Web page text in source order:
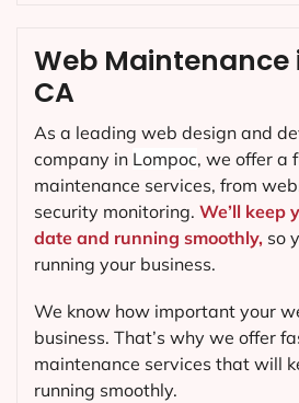
Web Maintenance
CA
As a leading web design and
company in Lompoc, we offer a
maintenance services, from
security monitoring. We’ll keep
date and running smoothly, so
running your business.
We know how important your
business. That’s why we offer
maintenance services that will
running smoothly.